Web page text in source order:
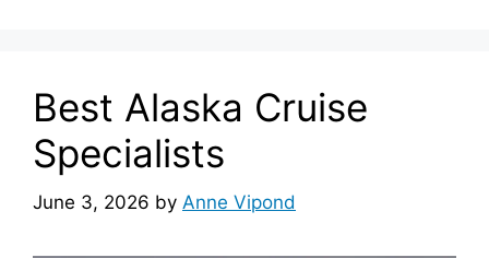
Best Alaska Cruise
Specialists
June 3, 2026 by Anne Vipond